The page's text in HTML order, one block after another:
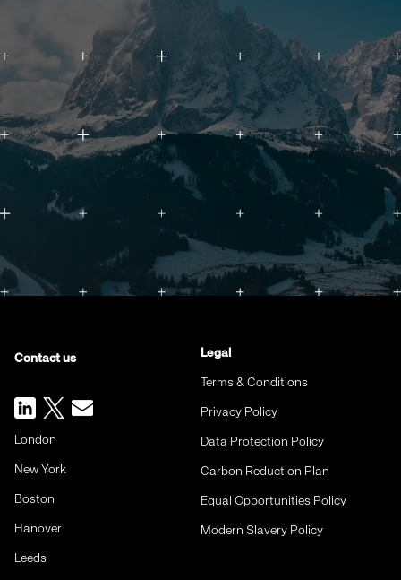
Contact us
London
New York
Boston
Hanover
Leeds
Legal
Terms & Conditions
Privacy Policy
Data Protection Policy
Carbon Reduction Plan
Equal Opportunities Policy
Modern Slavery Policy